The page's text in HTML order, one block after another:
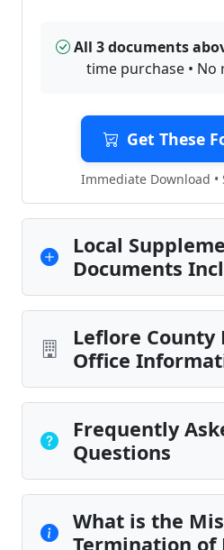
All 3 documents
time purchase •
Get These
Immediate Download •
Local
Documents
Leflore County
Office
Frequently
Questions
What is the
Termination of